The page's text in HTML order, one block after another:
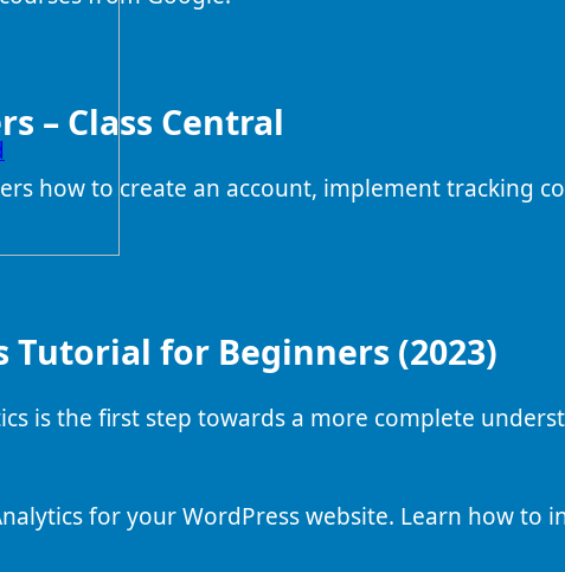
– Class Central
how to create an account, implement tracking
Tutorial for Beginners (2023)
is the first step towards a more complete
for your WordPress website. Learn how to